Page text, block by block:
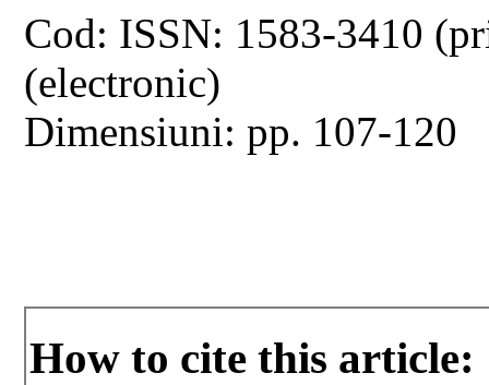
Cod: ISSN: 1583-3410
(electronic)
Dimensiuni: pp. 107-120
How to cite this article: